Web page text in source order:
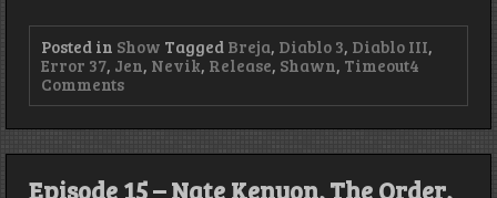
Posted in Show Tagged Breja, Diablo 3, Diablo III,
Error 37, Jen, Nevik, Release, Shawn, Timeout4
Commentson
Diablo
Night
Audio
Episode 15 – Nate Kenyon, The Order,